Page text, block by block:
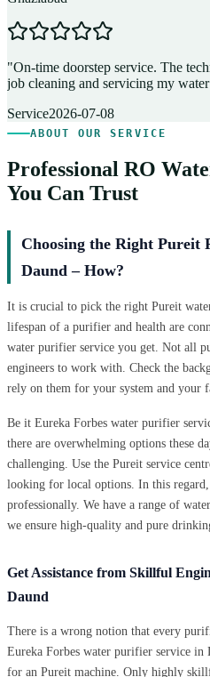
"On-time doorstep service. The
job cleaning and servicing my
Service2026-07-08
ABOUT OUR SERVICE
Professional RO
You Can Trust
Choosing the Right Pureit
Daund – How?
It is crucial to pick the right Pureit
lifespan of a purifier and health are
water purifier service you get. Not all
engineers to work with. Check the
rely on them for your system and your
Be it Eureka Forbes water purifier
there are overwhelming options these
challenging. Use the Pureit service
looking for local options. In this regard,
professionally. We have a range of
we ensure high-quality and pure
Get Assistance from Skillful
Daund
There is a wrong notion that every
Eureka Forbes water purifier service
for an Pureit machine. Only highly